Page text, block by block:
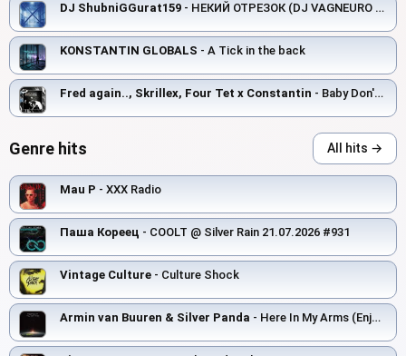
DJ ShubniGGurat159 - НЕКИЙ ОТРЕЗОК (DJ VAGNEURO remix)
KONSTANTIN GLOBALS - A Tick in the back
Fred again.., Skrillex, Four Tet x Constantin - Baby Don't Know Again.. (Step1 & Wasserman House Blend)
Genre hits All hits →
Mau P - XXX Radio
Паша Кореец - COOLT @ Silver Rain 21.07.2026 #931
Vintage Culture - Culture Shock
Armin van Buuren & Silver Panda - Here In My Arms (Enjoy The Silence)